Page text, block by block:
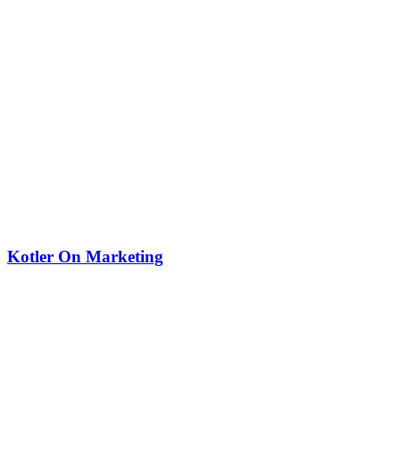
Kotler On Marketing